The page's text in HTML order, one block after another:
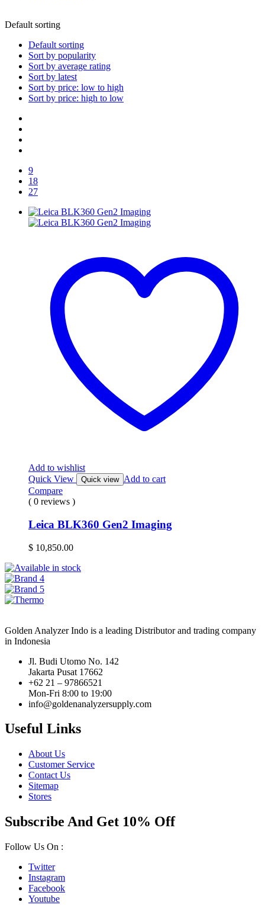
Default sorting
Default sorting
Sort by popularity
Sort by average rating
Sort by latest
Sort by price: low to high
Sort by price: high to low
9
18
27
Add to wishlist
Quick View
Quick view Add to cart
Compare
( 0 reviews )
Leica BLK360 Gen2 Imaging
$ 10,850.00
Golden Analyzer Indo is a leading Distributor and trading company
in Indonesia
Jl. Budi Utomo No. 142
Jakarta Pusat 17662
+62 21 – 97866521
Mon-Fri 8:00 to 19:00
info@goldenanalyzersupply.com
Useful Links
About Us
Customer Service
Contact Us
Sitemap
Stores
Subscribe And Get 10% Off
Follow Us On :
Twitter
Instagram
Facebook
Youtube